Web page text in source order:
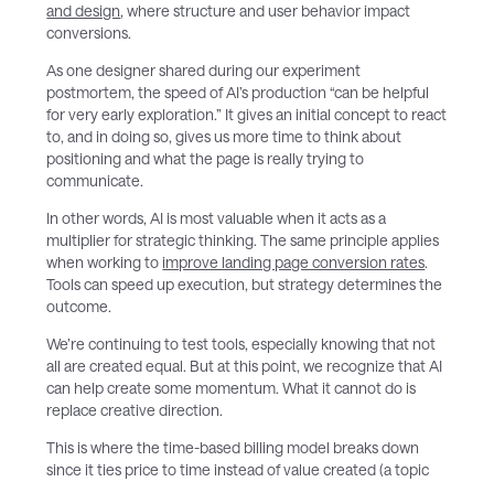
and design, where structure and user behavior impact
conversions.
As one designer shared during our experiment
postmortem, the speed of AI’s production “can be helpful
for very early exploration.” It gives an initial concept to react
to, and in doing so, gives us more time to think about
positioning and what the page is really trying to
communicate.
In other words, AI is most valuable when it acts as a
multiplier for strategic thinking. The same principle applies
when working toimprove landing page conversion rates.
Tools can speed up execution, but strategy determines the
outcome.
We’re continuing to test tools, especially knowing that not
all are created equal. But at this point, we recognize that AI
can help create some momentum. What it cannot do is
replace creative direction.
This is where the time-based billing model breaks down
since it ties price to time instead of value created (a topic